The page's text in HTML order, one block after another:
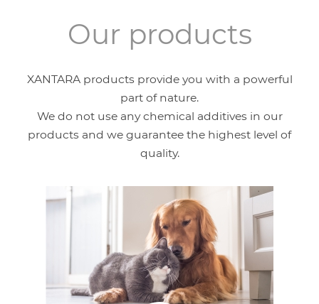
Our products
XANTARA products provide you with a powerful
part of nature.
We do not use any chemical additives in our
products and we guarantee the highest level of
quality.